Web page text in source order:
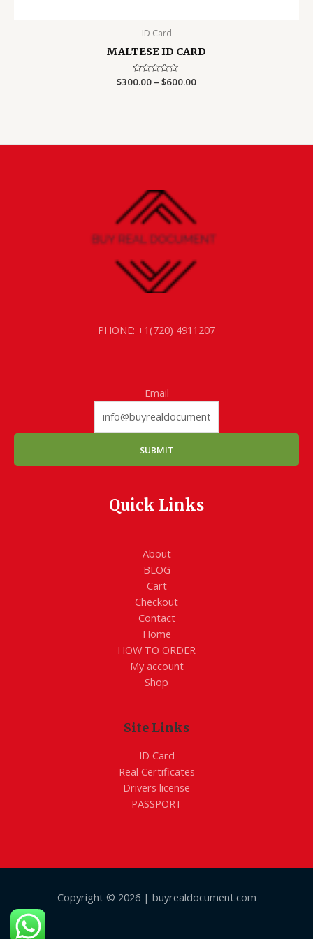
ID Card
MALTESE ID CARD
Rated
$300.00 – $600.00Price
PHONE: +1(720) 4911207
Email
SUBMIT
Quick Links
About
BLOG
Cart
Checkout
Contact
Home
HOW TO ORDER
My account
Shop
Site Links
ID Card
Real Certificates
Drivers license
PASSPORT
Copyright © 2026 | buyrealdocument.com